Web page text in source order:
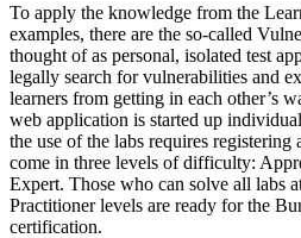
To apply the knowledge from the
examples, there are the so-called
thought of as personal, isolated test
legally search for vulnerabilities and
learners from getting in each other’s
web application is started up
the use of the labs requires registering
come in three levels of difficulty:
Expert. Those who can solve all labs
Practitioner levels are ready for the
certification.